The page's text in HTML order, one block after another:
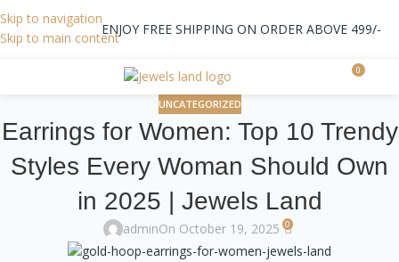
Skip to navigation
Skip to main content
ENJOY FREE SHIPPING ON ORDER ABOVE 499/-
0
UNCATEGORIZED
Earrings for Women: Top 10 Trendy
Styles Every Woman Should Own
in 2025 | Jewels Land
adminOn October 19, 2025 0